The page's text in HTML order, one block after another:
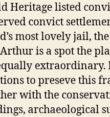
Heritage listed
convict
most lovely jail,
is a spot the
extraordinary.
to preseve this
with the
archaeological